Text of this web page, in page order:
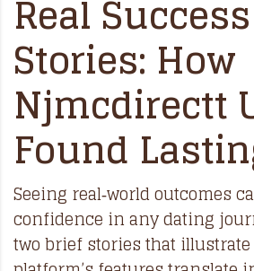
Real Success
Stories: How
Njmcdirectt
Found
Seeing real‑world outcomes
confidence in any dating
two brief stories that